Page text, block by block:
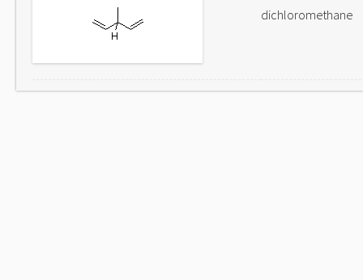
dichloromethane